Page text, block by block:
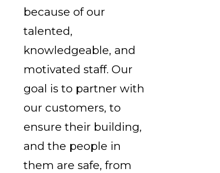
because of our
talented,
knowledgeable, and
motivated staff. Our
goal is to partner with
our customers, to
ensure their building,
and the people in
them are safe, from